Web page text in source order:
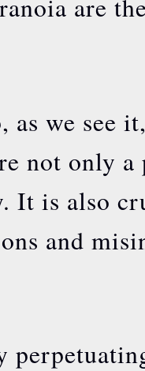
are
as we see
not only
It is also
and